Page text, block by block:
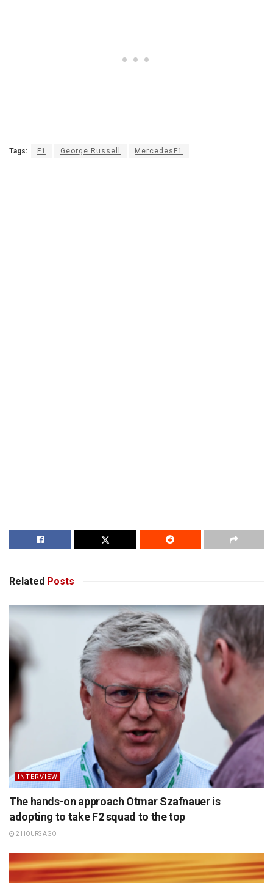
Tags: F1 George Russell MercedesF1
Related Posts
INTERVIEW
The hands-on approach Otmar Szafnauer is
adopting to take F2 squad to the top
2 HOURS AGO